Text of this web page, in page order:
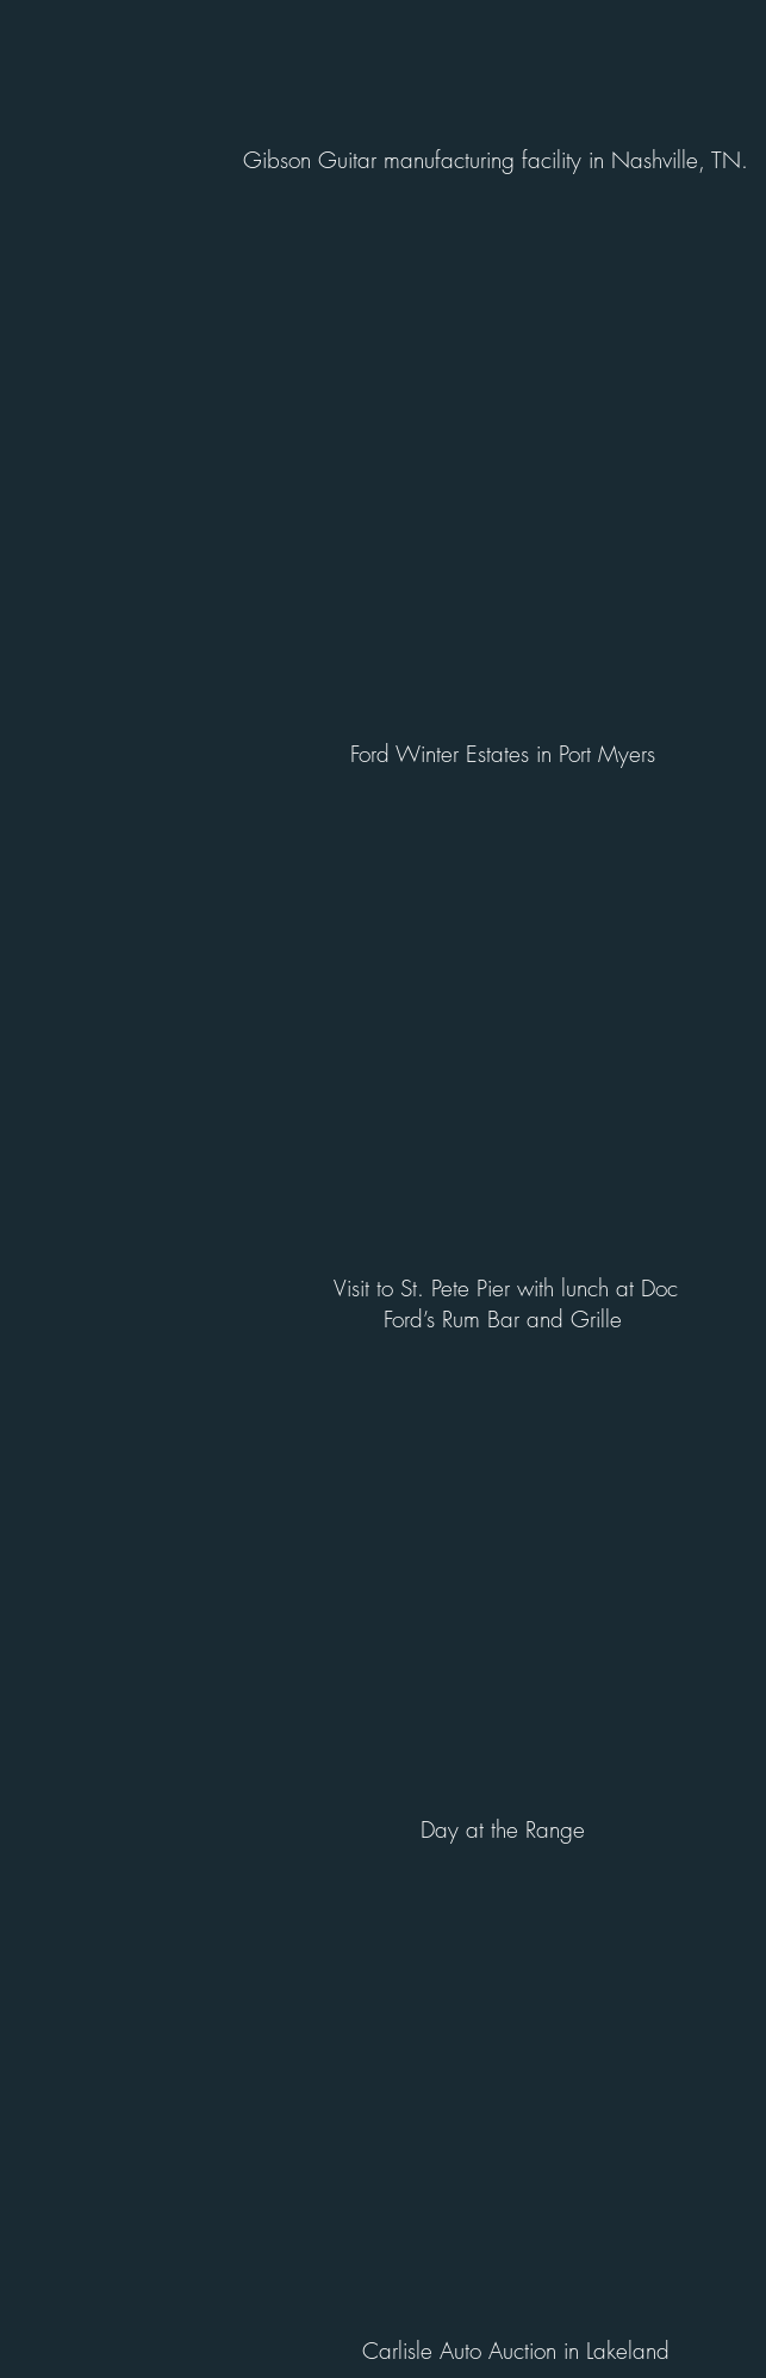
Gibson Guitar manufacturing facility in Nashville, TN.
Ford Winter Estates in Port Myers
Visit to St. Pete Pier with lunch at Doc
Ford’s Rum Bar and Grille
Day at the Range
Carlisle Auto Auction in Lakeland